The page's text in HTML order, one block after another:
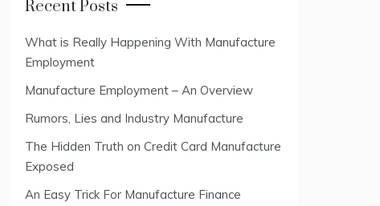
Recent Posts
What is Really Happening With Manufacture
Employment
Manufacture Employment – An Overview
Rumors, Lies and Industry Manufacture
The Hidden Truth on Credit Card Manufacture
Exposed
An Easy Trick For Manufacture Finance